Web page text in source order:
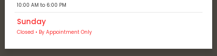
10:00 AM to 6:00 PM
Sunday
Closed • By Appointment Only